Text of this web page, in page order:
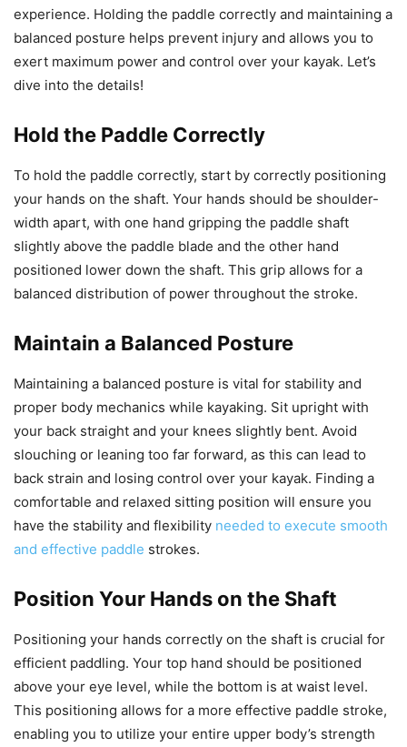
experience. Holding the paddle correctly and maintaining a
balanced posture helps prevent injury and allows you to
exert maximum power and control over your kayak. Let’s
dive into the details!
Hold the Paddle Correctly
To hold the paddle correctly, start by correctly positioning
your hands on the shaft. Your hands should be shoulder-
width apart, with one hand gripping the paddle shaft
slightly above the paddle blade and the other hand
positioned lower down the shaft. This grip allows for a
balanced distribution of power throughout the stroke.
Maintain a Balanced Posture
Maintaining a balanced posture is vital for stability and
proper body mechanics while kayaking. Sit upright with
your back straight and your knees slightly bent. Avoid
slouching or leaning too far forward, as this can lead to
back strain and losing control over your kayak. Finding a
comfortable and relaxed sitting position will ensure you
have the stability and flexibility needed to execute smooth
and effective paddle strokes.
Position Your Hands on the Shaft
Positioning your hands correctly on the shaft is crucial for
efficient paddling. Your top hand should be positioned
above your eye level, while the bottom is at waist level.
This positioning allows for a more effective paddle stroke,
enabling you to utilize your entire upper body’s strength